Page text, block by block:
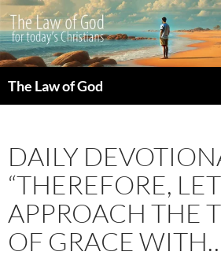
The Law of God
DAILY
“THEREFORE,
APPROACH THE
OF GRACE